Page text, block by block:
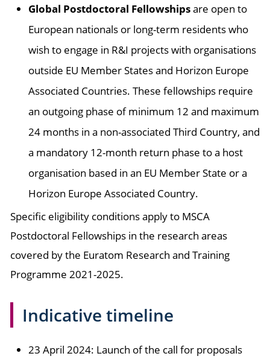
Global Postdoctoral Fellowshipsare open to
European nationals or long-term residents who
wish to engage in R&I projects with organisations
outside EU Member States and Horizon Europe
Associated Countries. These fellowships require
an outgoing phase of minimum 12 and maximum
24 months in a non-associated Third Country, and
a mandatory 12-month return phase to a host
organisation based in an EU Member State or a
Horizon Europe Associated Country.
Specific eligibility conditions apply to MSCA
Postdoctoral Fellowships in the research areas
covered by the Euratom Research and Training
Programme 2021-2025.
Indicative timeline
23 April 2024: Launch of the call for proposals